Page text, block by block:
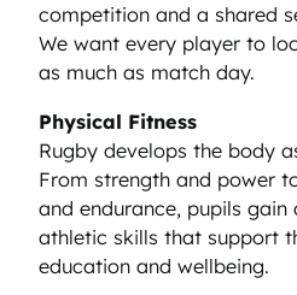
competition and a shared
We want every player to
as much as match day.
Physical Fitness
Rugby develops the body
From strength and power
and endurance, pupils
athletic skills that support
education and wellbeing.